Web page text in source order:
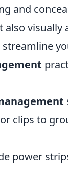
and
visually
clips to
power